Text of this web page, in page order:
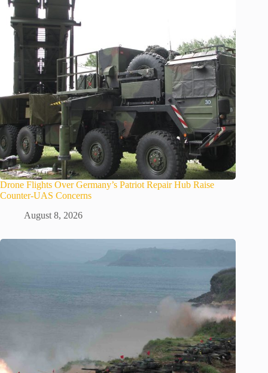
Drone Flights Over Germany’s Patriot Repair Hub Raise
Counter-UAS Concerns
August 8, 2026